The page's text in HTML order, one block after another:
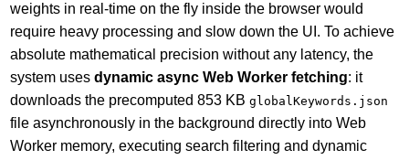
weights in real-time on the fly inside the browser would
require heavy processing and slow down the UI. To achieve
absolute mathematical precision without any latency, the
system usesdynamic async Web Worker fetching: it
downloads the precomputed 853 KBglobalKeywords.json
file asynchronously in the background directly into Web
Worker memory, executing search filtering and dynamic